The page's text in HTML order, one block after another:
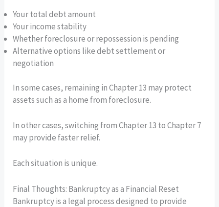
Your total debt amount
Your income stability
Whether foreclosure or repossession is pending
Alternative options like debt settlement or
negotiation
In some cases, remaining in Chapter 13 may protect
assets such as a home from foreclosure.
In other cases, switching from Chapter 13 to Chapter 7
may provide faster relief.
Each situation is unique.
Final Thoughts: Bankruptcy as a Financial Reset
Bankruptcy is a legal process designed to provide